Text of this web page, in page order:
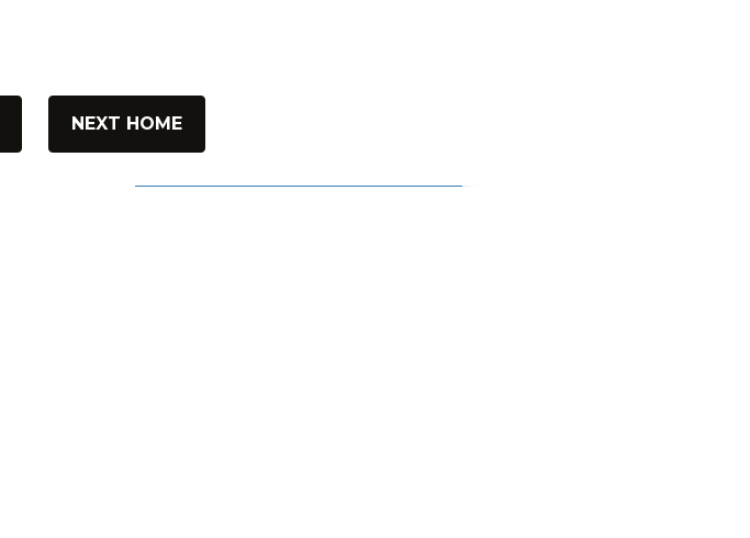
NEXT HOME